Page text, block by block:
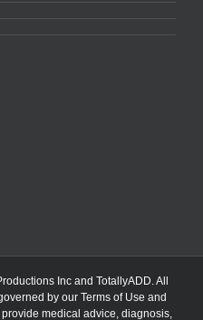
Inc and TotallyADD. All
by our Terms of Use and
medical advice, diagnosis,